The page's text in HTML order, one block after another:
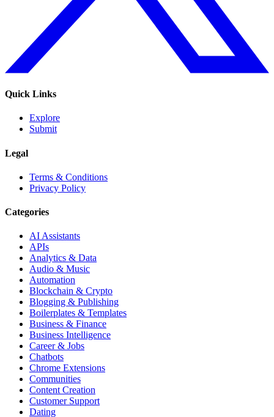
Quick Links
Explore
Submit
Legal
Terms & Conditions
Privacy Policy
Categories
AI Assistants
APIs
Analytics & Data
Audio & Music
Automation
Blockchain & Crypto
Blogging & Publishing
Boilerplates & Templates
Business & Finance
Business Intelligence
Career & Jobs
Chatbots
Chrome Extensions
Communities
Content Creation
Customer Support
Dating